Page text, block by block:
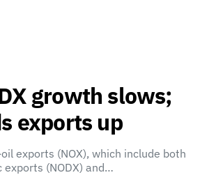
growth slows;
exports up
oil exports (NOX), which include both
(NODX) and…